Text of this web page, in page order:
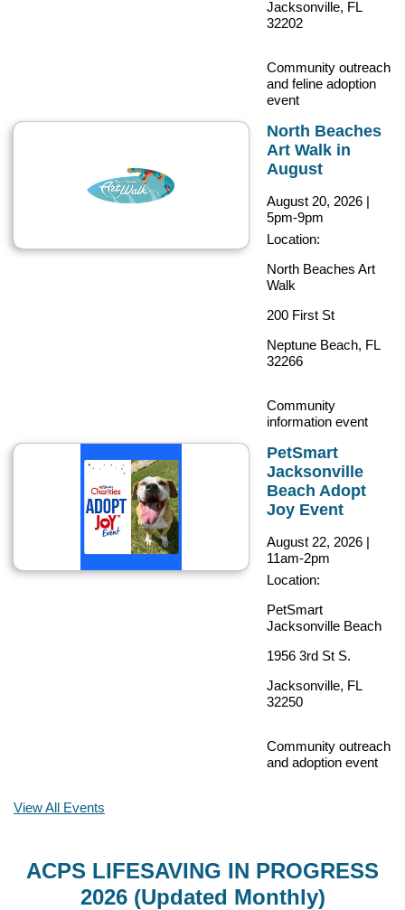
Jacksonville, FL
32202
Community outreach
and feline adoption
event
North Beaches
Art Walk in
August
August 20, 2026 |
5pm-9pm
Location:
North Beaches Art
Walk
200 First St
Neptune Beach, FL
32266
Community
information event
PetSmart
Jacksonville
Beach Adopt
Joy Event
August 22, 2026 |
11am-2pm
Location:
PetSmart
Jacksonville Beach
1956 3rd St S.
Jacksonville, FL
32250
Community outreach
and adoption event
View All Events
ACPS LIFESAVING IN PROGRESS
2026 (Updated Monthly)